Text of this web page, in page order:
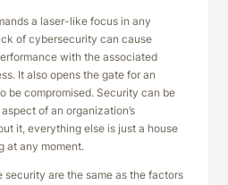
a laser-like focus in any
of cybersecurity can cause
with the associated
It also opens the gate for an
be compromised. Security can be
of an organization’s
it, everything else is just a house
at any moment.
are the same as the factors